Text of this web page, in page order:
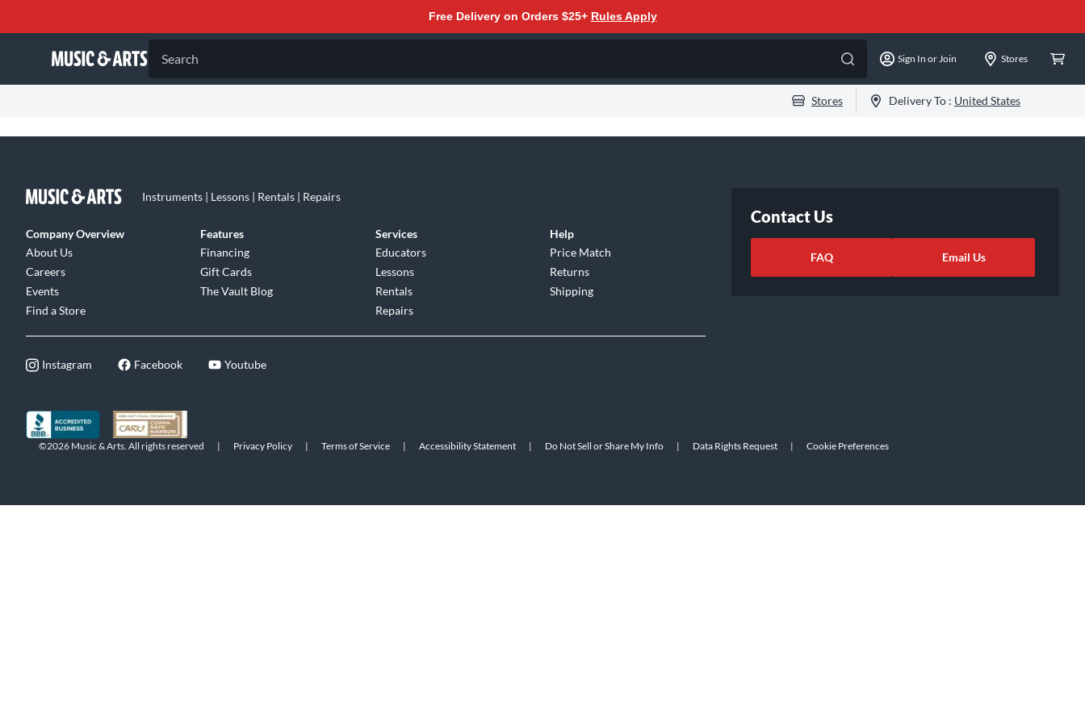
Free Delivery on Orders $25+ Rules Apply
Search Sign In or Join Stores
Stores Delivery To : United States
Instruments | Lessons | Rentals | Repairs
Company Overview
About Us
Careers
Events
Find a Store
Features
Financing
Gift Cards
The Vault Blog
Services
Educators
Lessons
Rentals
Repairs
Help
Price Match
Returns
Shipping
Instagram Facebook Youtube
Contact Us
FAQ Email Us
©2026 Music & Arts. All rights reserved | Privacy Policy | Terms of Service | Accessibility Statement | Do Not Sell or Share My Info | Data Rights Request | Cookie Preferences